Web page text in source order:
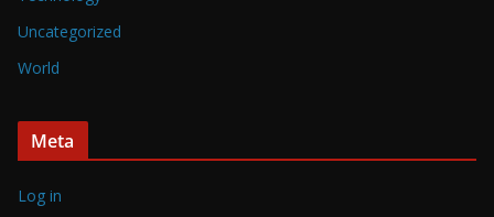
Uncategorized
World
Meta
Log in